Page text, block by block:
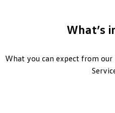
What’s
What you can expect from our